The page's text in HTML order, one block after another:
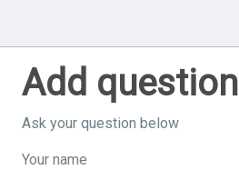
Add question
Ask your question below
Your name